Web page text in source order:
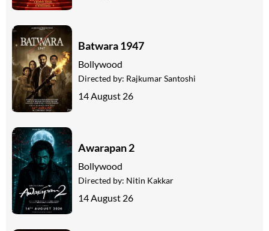
Batwara 1947
Bollywood
Directed by: Rajkumar Santoshi
14 August 26
Awarapan 2
Bollywood
Directed by: Nitin Kakkar
14 August 26